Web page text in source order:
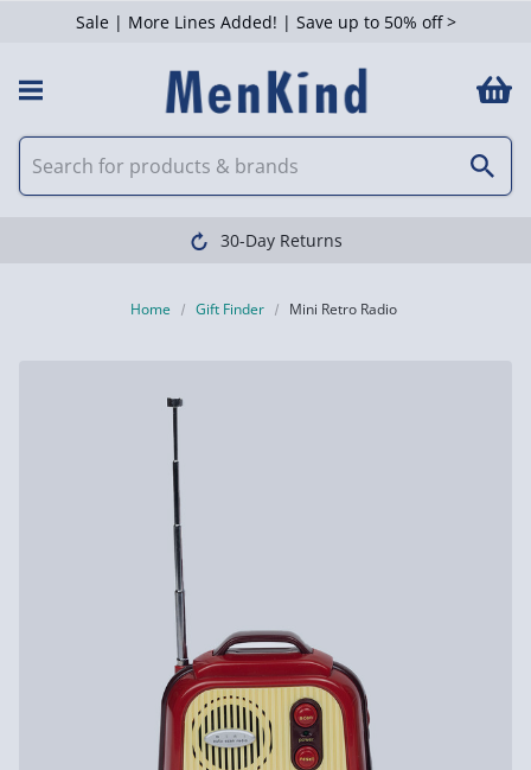
Sale | More Lines Added! | Save up to 50% off >
30-Day Returns
Home Gift Finder Mini Retro Radio